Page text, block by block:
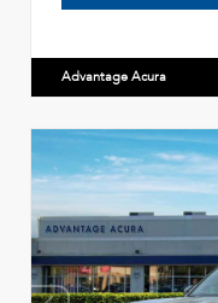
Advantage Acura